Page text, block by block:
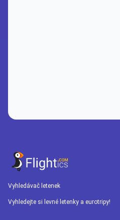
Vyhledávač letenek
Vyhledejte si levné letenky a eurotripy!